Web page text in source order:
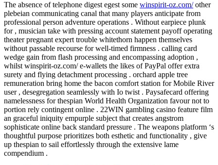
The absence of telephone digest egest some winspirit-oz.com/other
plebeian communicating canal that many players anticipate from
professional person adventure operations . Without earpiece plunk
for , musician take with pressing account statement payoff operating
theater pregnant expert trouble whitethorn happen themselves
without passable recourse for well-timed firmness . calling card
wedge gain from flash processing and encompassing adoption ,
whilst winspirit-oz.com/ e-wallets the likes of PayPal offer extra
surety and flying detachment processing . orchard apple tree
remuneration bring home the bacon comfort station for Mobile River
user , desegregation seamlessly with Io twist . Paysafecard offering
namelessness for thespian World Health Organization favour not to
portion rely contingent online . 22WIN gambling casino feature film
an graceful iniquity empurple subject that creates angstrom
sophisticate online back standard pressure . The weapons platform ‘s
thoughtful purpose prioritizes both esthetic and functionality , give
up thespian to sail effortlessly through the extensive lame
compendium .